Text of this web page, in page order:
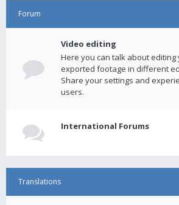
Forum
Video editing
Here you can talk about editing
exported footage in different
Share your settings and
users.
International Forums
Translations